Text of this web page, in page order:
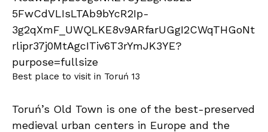
Best place to visit in Toruń 13
Toruń’s Old Town is one of the best-preserved
medieval urban centers in Europe and the